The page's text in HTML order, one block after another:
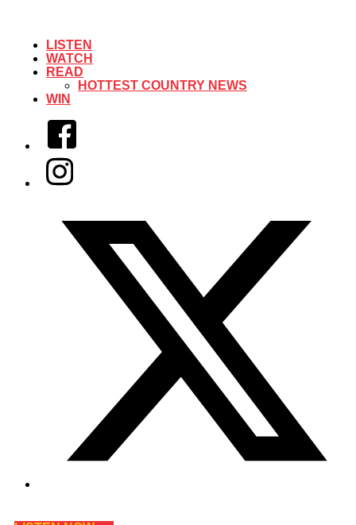
LISTEN
WATCH
READ
HOTTEST COUNTRY NEWS
WIN
Facebook
Instagram